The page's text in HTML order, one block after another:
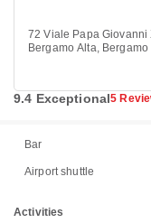
72 Viale Papa Giovanni
Bergamo Alta,
9.4 Exceptional5
Bar
Airport shuttle
Activities